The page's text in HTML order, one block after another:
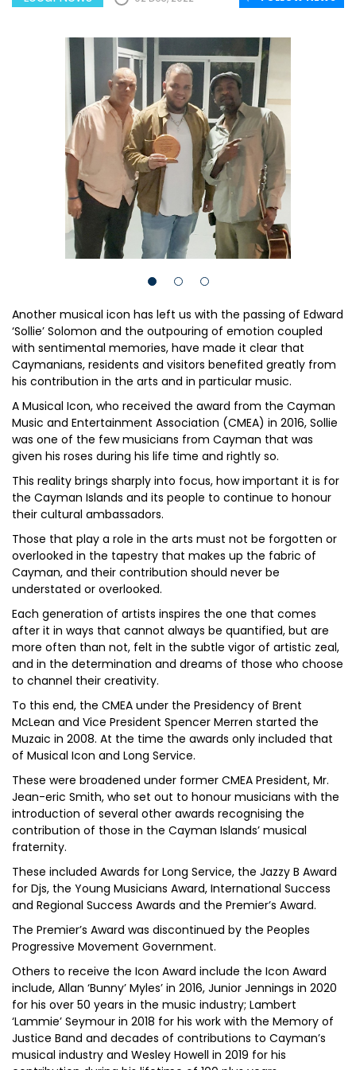
Another musical icon has left us with the passing of Edward
‘Sollie’ Solomon and the outpouring of emotion coupled
with sentimental memories, have made it clear that
Caymanians, residents and visitors benefited greatly from
his contribution in the arts and in particular music.
A Musical Icon, who received the award from the Cayman
Music and Entertainment Association (CMEA) in 2016, Sollie
was one of the few musicians from Cayman that was
given his roses during his life time and rightly so.
This reality brings sharply into focus, how important it is for
the Cayman Islands and its people to continue to honour
their cultural ambassadors.
Those that play a role in the arts must not be forgotten or
overlooked in the tapestry that makes up the fabric of
Cayman, and their contribution should never be
understated or overlooked.
Each generation of artists inspires the one that comes
after it in ways that cannot always be quantified, but are
more often than not, felt in the subtle vigor of artistic zeal,
and in the determination and dreams of those who choose
to channel their creativity.
To this end, the CMEA under the Presidency of Brent
McLean and Vice President Spencer Merren started the
Muzaic in 2008. At the time the awards only included that
of Musical Icon and Long Service.
These were broadened under former CMEA President, Mr.
Jean-eric Smith, who set out to honour musicians with the
introduction of several other awards recognising the
contribution of those in the Cayman Islands’ musical
fraternity.
These included Awards for Long Service, the Jazzy B Award
for Djs, the Young Musicians Award, International Success
and Regional Success Awards and the Premier’s Award.
The Premier’s Award was discontinued by the Peoples
Progressive Movement Government.
Others to receive the Icon Award include the Icon Award
include, Allan ‘Bunny’ Myles’ in 2016, Junior Jennings in 2020
for his over 50 years in the music industry; Lambert
‘Lammie’ Seymour in 2018 for his work with the Memory of
Justice Band and decades of contributions to Cayman’s
musical industry and Wesley Howell in 2019 for his